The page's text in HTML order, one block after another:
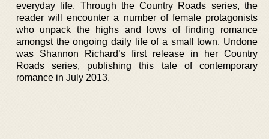
everyday life. Through the Country Roads series, the
reader will encounter a number of female protagonists
who unpack the highs and lows of finding romance
amongst the ongoing daily life of a small town. Undone
was Shannon Richard’s first release in her Country
Roads series, publishing this tale of contemporary
romance in July 2013.